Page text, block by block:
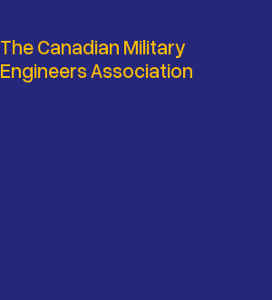
The Canadian Military
Engineers Association